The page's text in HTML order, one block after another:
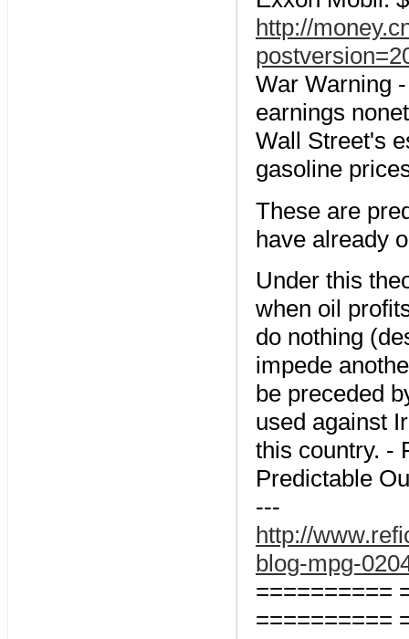
http://
War Warning
earnings
Wall Street's
gasoline
These are
have already
Under this
when oil
do nothing
impede
be preceded
used against
this country. -
Predictable
---
http://
blog-mpg-
==========
==========